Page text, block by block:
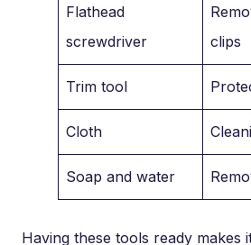
Flathead
screwdriver
clips
Trim tool
Cloth
Soap and water
Having these tools ready makes